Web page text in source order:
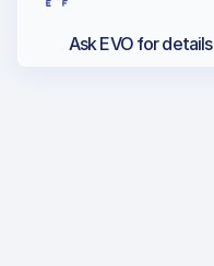
Ask EVO for details